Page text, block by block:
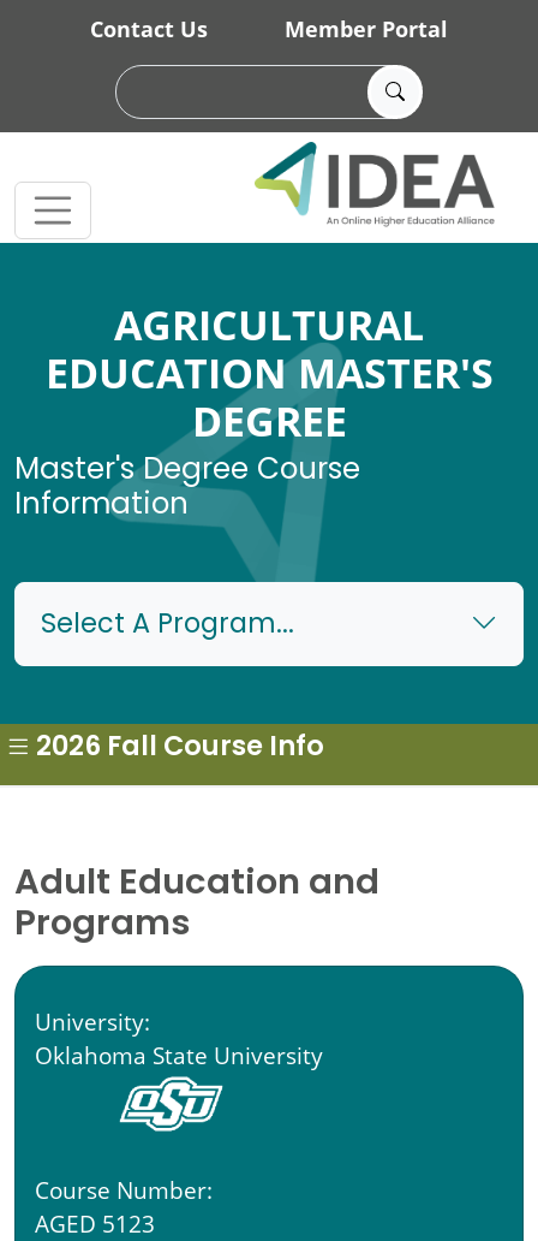
Skip to main content
Contact Us Member Portal
AGRICULTURAL
EDUCATION MASTER'S
DEGREE
Master's Degree Course
Information
Select A Program...
Adult Education and
Programs
University:
Oklahoma State University
Course Number:
AGED 5123
2026 Fall Course Info